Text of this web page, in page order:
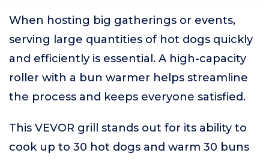
When hosting big gatherings or events,
serving large quantities of hot dogs quickly
and efficiently is essential. A high-capacity
roller with a bun warmer helps streamline
the process and keeps everyone satisfied.
This VEVOR grill stands out for its ability to
cook up to 30 hot dogs and warm 30 buns